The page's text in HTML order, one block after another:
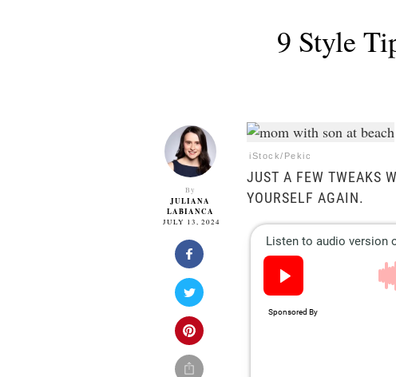
9 Style
By
JULIANA
LABIANCA
JULY 13, 2024
iStock/Pekic
JUST A FEW TWEAKS
YOURSELF AGAIN.